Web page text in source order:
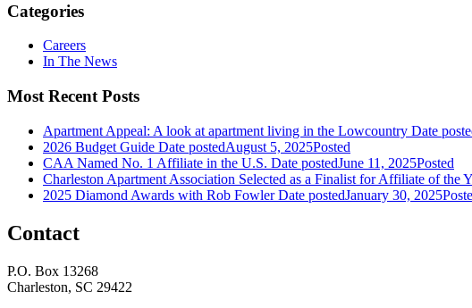
Categories
Careers
In The News
Most Recent Posts
Apartment Appeal: A look at apartment living in the Lowcountry Date
2026 Budget Guide Date postedAugust 5, 2025Posted
CAA Named No. 1 Affiliate in the U.S. Date postedJune 11, 2025Posted
Charleston Apartment Association Selected as a Finalist for Affiliate of the
2025 Diamond Awards with Rob Fowler Date postedJanuary 30, 2025
Contact
P.O. Box 13268
Charleston, SC 29422